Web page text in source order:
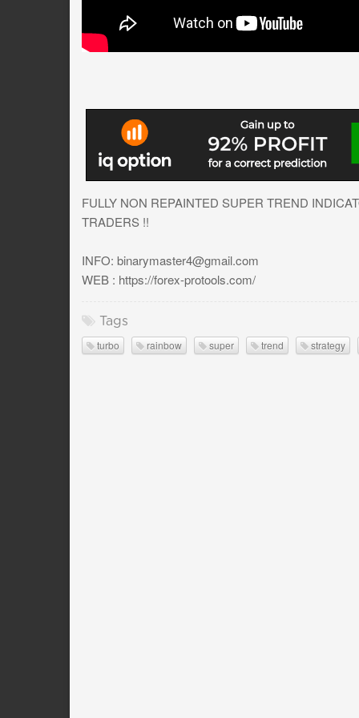
FULLY NON REPAINTED SUPER TREND
TRADERS !!
INFO: binarymaster4@gmail.com
WEB : https://forex-protools.com/
Tags
turbo rainbow super trend strategy